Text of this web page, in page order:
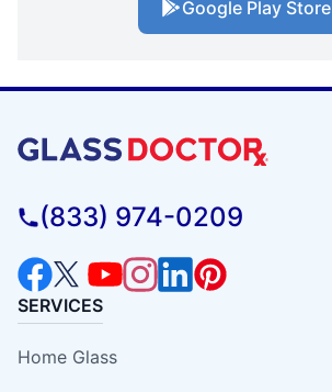
Google Play Store
(833) 974-0209
SERVICES
Home Glass